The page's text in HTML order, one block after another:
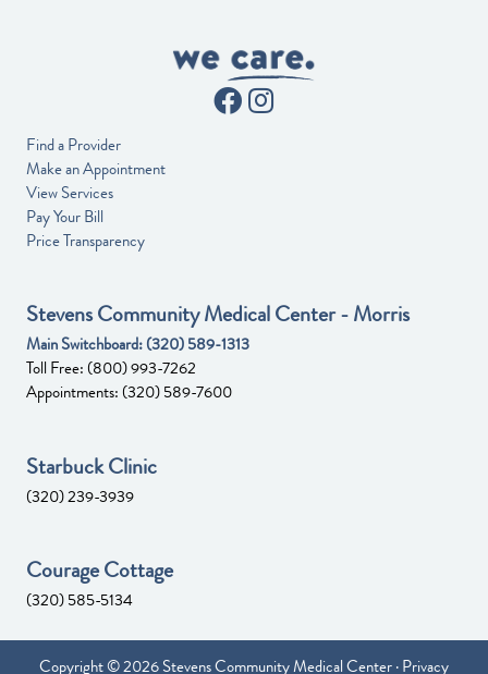
Find a Provider
Make an Appointment
View Services
Pay Your Bill
Price Transparency
Stevens Community Medical Center - Morris
Main Switchboard:(320) 589-1313
Toll Free:(800) 993-7262
Appointments:(320) 589-7600
Starbuck Clinic
(320) 239-3939
Courage Cottage
(320) 585-5134
Copyright © 2026 Stevens Community Medical Center ·Privacy